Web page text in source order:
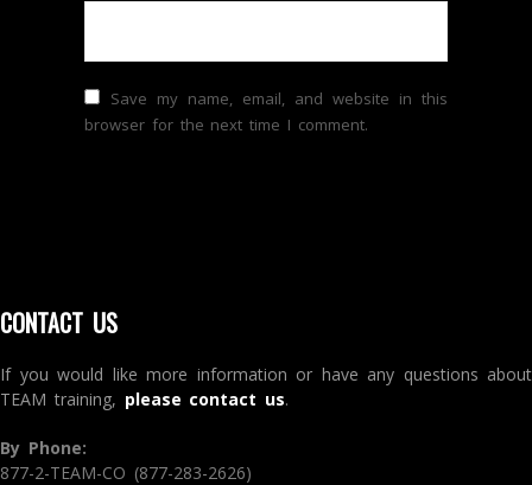
Save my name, email, and website in this
browser for the next time I comment.
CONTACT US
If you would like more information or have any questions about
TEAM training, please contact us.
By Phone:
877-2-TEAM-CO (877-283-2626)